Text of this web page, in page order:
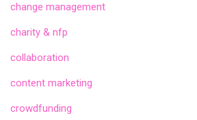
change management
charity & nfp
collaboration
content marketing
crowdfunding